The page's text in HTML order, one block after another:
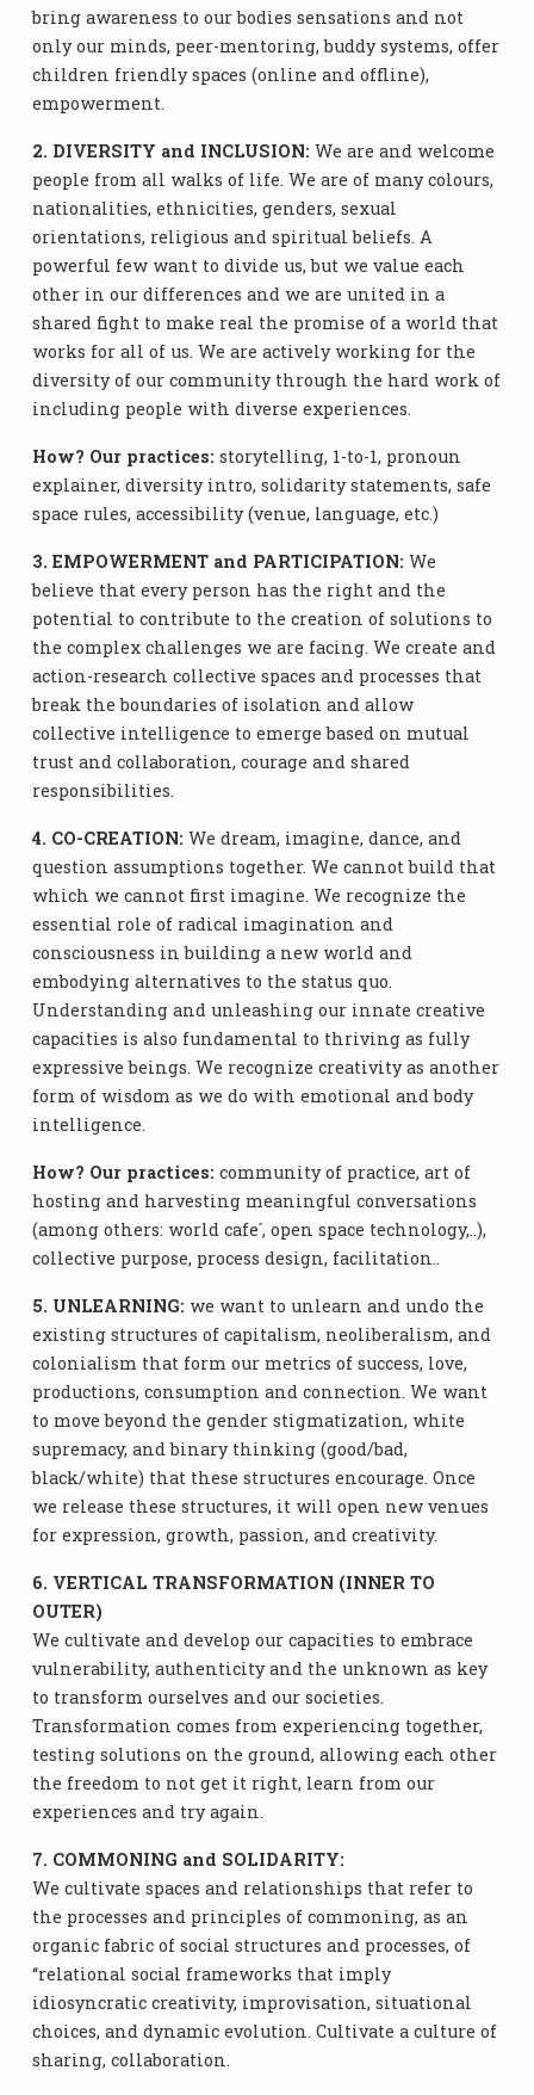
bring awareness to our bodies sensations and not
only our minds, peer-mentoring, buddy systems, offer
children friendly spaces (online and offline),
empowerment.
2. DIVERSITY and INCLUSION: We are and welcome
people from all walks of life. We are of many colours,
nationalities, ethnicities, genders, sexual
orientations, religious and spiritual beliefs. A
powerful few want to divide us, but we value each
other in our differences and we are united in a
shared fight to make real the promise of a world that
works for all of us. We are actively working for the
diversity of our community through the hard work of
including people with diverse experiences.
How? Our practices: storytelling, 1-to-1, pronoun
explainer, diversity intro, solidarity statements, safe
space rules, accessibility (venue, language, etc.)
3. EMPOWERMENT and PARTICIPATION: We
believe that every person has the right and the
potential to contribute to the creation of solutions to
the complex challenges we are facing. We create and
action-research collective spaces and processes that
break the boundaries of isolation and allow
collective intelligence to emerge based on mutual
trust and collaboration, courage and shared
responsibilities.
4. CO-CREATION: We dream, imagine, dance, and
question assumptions together. We cannot build that
which we cannot first imagine. We recognize the
essential role of radical imagination and
consciousness in building a new world and
embodying alternatives to the status quo.
Understanding and unleashing our innate creative
capacities is also fundamental to thriving as fully
expressive beings. We recognize creativity as another
form of wisdom as we do with emotional and body
intelligence.
How? Our practices: community of practice, art of
hosting and harvesting meaningful conversations
(among others: world cafe´, open space technology,..),
collective purpose, process design, facilitation..
5. UNLEARNING: we want to unlearn and undo the
existing structures of capitalism, neoliberalism, and
colonialism that form our metrics of success, love,
productions, consumption and connection. We want
to move beyond the gender stigmatization, white
supremacy, and binary thinking (good/bad,
black/white) that these structures encourage. Once
we release these structures, it will open new venues
for expression, growth, passion, and creativity.
6. VERTICAL TRANSFORMATION (INNER TO
OUTER)
We cultivate and develop our capacities to embrace
vulnerability, authenticity and the unknown as key
to transform ourselves and our societies.
Transformation comes from experiencing together,
testing solutions on the ground, allowing each other
the freedom to not get it right, learn from our
experiences and try again.
7. COMMONING and SOLIDARITY:
We cultivate spaces and relationships that refer to
the processes and principles of commoning, as an
organic fabric of social structures and processes, of
“relational social frameworks that imply
idiosyncratic creativity, improvisation, situational
choices, and dynamic evolution. Cultivate a culture of
sharing, collaboration.